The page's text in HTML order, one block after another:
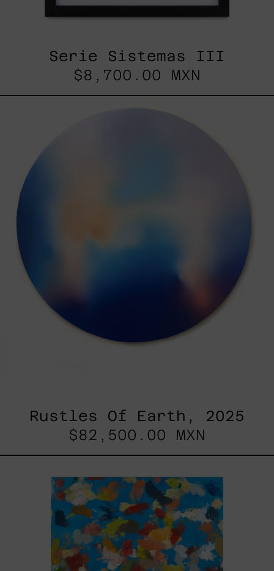
Serie Sistemas III
$8,700.00 MXN
Rustles Of Earth, 2025
$82,500.00 MXN
2025